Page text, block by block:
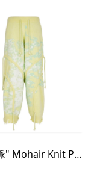
Pulse "脈" Mohair Knit Pants